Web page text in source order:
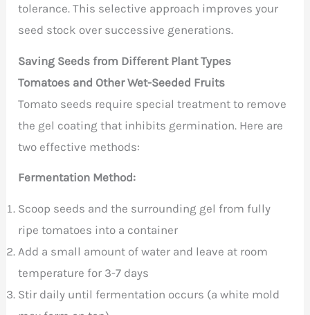
tolerance. This selective approach improves your
seed stock over successive generations.
Saving Seeds from Different Plant Types
Tomatoes and Other Wet-Seeded Fruits
Tomato seeds require special treatment to remove
the gel coating that inhibits germination. Here are
two effective methods:
Fermentation Method:
Scoop seeds and the surrounding gel from fully
ripe tomatoes into a container
Add a small amount of water and leave at room
temperature for 3-7 days
Stir daily until fermentation occurs (a white mold